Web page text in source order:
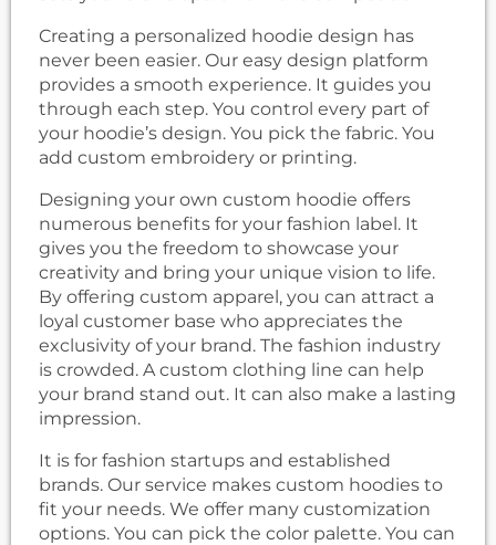
Creating a personalized hoodie design has
never been easier. Our easy design platform
provides a smooth experience. It guides you
through each step. You control every part of
your hoodie’s design. You pick the fabric. You
add custom embroidery or printing.
Designing your own custom hoodie offers
numerous benefits for your fashion label. It
gives you the freedom to showcase your
creativity and bring your unique vision to life.
By offering custom apparel, you can attract a
loyal customer base who appreciates the
exclusivity of your brand. The fashion industry
is crowded. A custom clothing line can help
your brand stand out. It can also make a lasting
impression.
It is for fashion startups and established
brands. Our service makes custom hoodies to
fit your needs. We offer many customization
options. You can pick the color palette. You can